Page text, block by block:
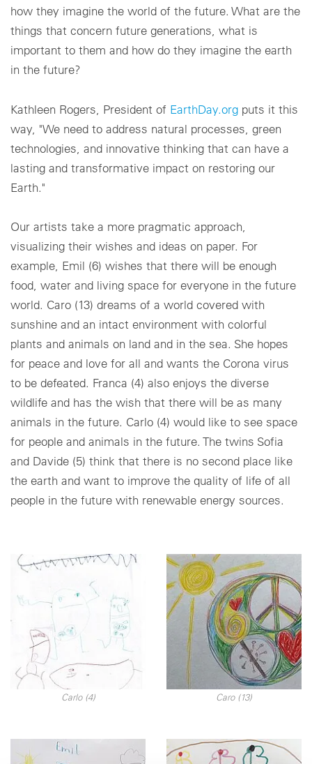
how they imagine the world of the future. What are the
things that concern future generations, what is
important to them and how do they imagine the earth
in the future?
Kathleen Rogers, President of EarthDay.org puts it this
way, "We need to address natural processes, green
technologies, and innovative thinking that can have a
lasting and transformative impact on restoring our
Earth."
Our artists take a more pragmatic approach,
visualizing their wishes and ideas on paper. For
example, Emil (6) wishes that there will be enough
food, water and living space for everyone in the future
world. Caro (13) dreams of a world covered with
sunshine and an intact environment with colorful
plants and animals on land and in the sea. She hopes
for peace and love for all and wants the Corona virus
to be defeated. Franca (4) also enjoys the diverse
wildlife and has the wish that there will be as many
animals in the future. Carlo (4) would like to see space
for people and animals in the future. The twins Sofia
and Davide (5) think that there is no second place like
the earth and want to improve the quality of life of all
people in the future with renewable energy sources.
Carlo (4) Caro (13)